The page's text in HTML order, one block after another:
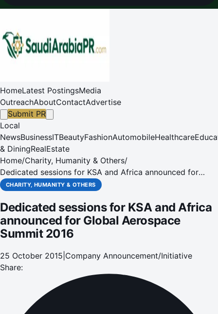
HomeLatest PostingsMedia
OutreachAboutContactAdvertise
Submit PR
Local
NewsBusinessITBeautyFashionAutomobileHealthcare
& DiningRealEstate
Home/Charity, Humanity & Others/
Dedicated sessions for KSA and Africa announced for
Global Aerospace Summit 2016
CHARITY, HUMANITY & OTHERS
Dedicated sessions for KSA and Africa
announced for Global Aerospace
Summit 2016
25 October 2015 Company Announcement/Initiative
Share: